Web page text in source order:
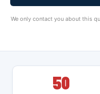
We only contact you about this
50